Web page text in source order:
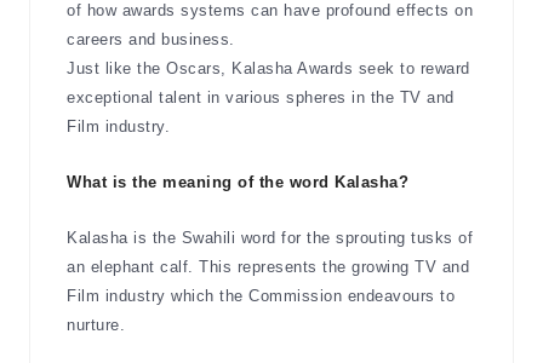
of how awards systems can have profound effects on
careers and business.
Just like the Oscars, Kalasha Awards seek to reward
exceptional talent in various spheres in the TV and
Film industry.
What is the meaning of the word Kalasha?
Kalasha is the Swahili word for the sprouting tusks of
an elephant calf. This represents the growing TV and
Film industry which the Commission endeavours to
nurture.